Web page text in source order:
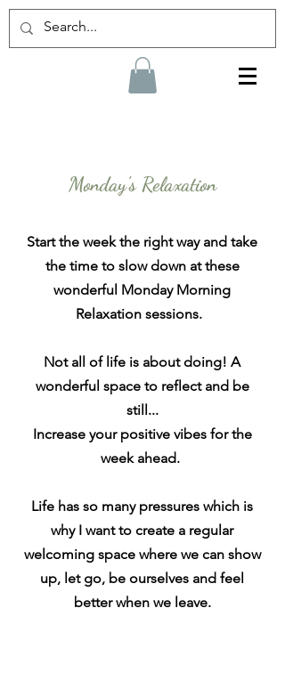
Monday's Relaxation
Start the week the right way and take
the time to slowdown at these
wonderful Monday Morning
Relaxation sessions.
Not all of life is about doing! A
wonderful space to reflect and be
still...
Increase your positivevibes for the
week ahead.
Life has so many pressures which is
why I want to create a regular
welcoming space where we can show
up, let go, be ourselves and feel
better when we leave.